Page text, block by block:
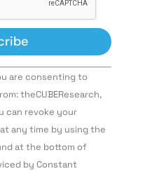
are consenting to
theCUBEResearch,
can revoke your
any time by using the
at the bottom of
by Constant